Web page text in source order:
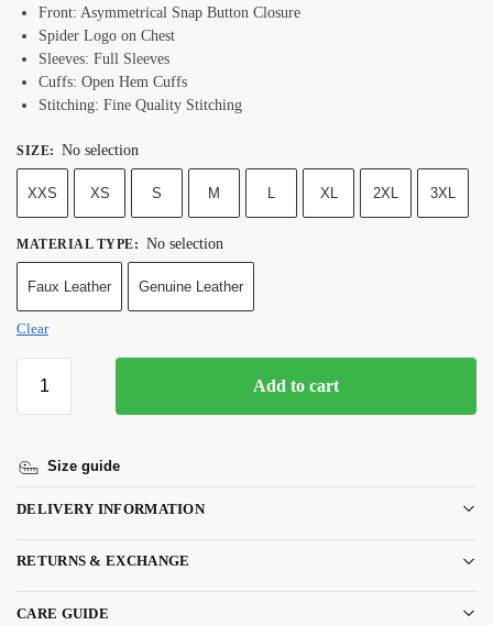
Front: Asymmetrical Snap Button Closure
Spider Logo on Chest
Sleeves: Full Sleeves
Cuffs: Open Hem Cuffs
Stitching: Fine Quality Stitching
SIZE: No selection
XXS XS S M L XL 2XL 3XL
MATERIAL TYPE: No selection
Faux Leather Genuine Leather
Clear
Add to cart
Size guide
DELIVERY INFORMATION
RETURNS & EXCHANGE
CARE GUIDE